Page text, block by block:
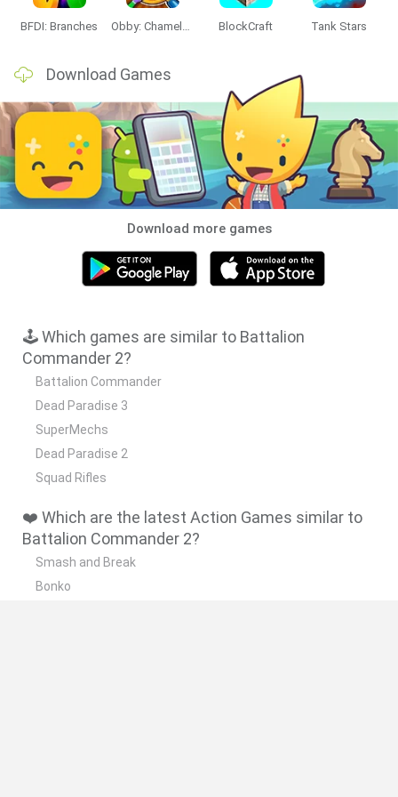
BFDI: Branches Obby: Chameleon: Paint & Hide BlockCraft Tank Stars
Download Games
Download more games
🕹️ Which games are similar to Battalion
Commander 2?
Battalion Commander
Dead Paradise 3
SuperMechs
Dead Paradise 2
Squad Rifles
❤️ Which are the latest Action Games similar to
Battalion Commander 2?
Smash and Break
Bonko